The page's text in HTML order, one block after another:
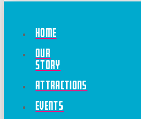
Home
Our
Story
Attractions
Events